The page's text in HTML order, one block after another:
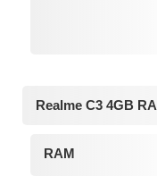
Realme C3 4GB
RAM